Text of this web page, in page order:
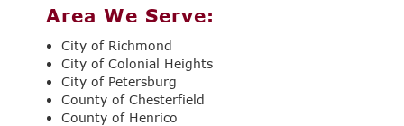
Area We Serve:
City of Richmond
City of Colonial Heights
City of Petersburg
County of Chesterfield
County of Henrico